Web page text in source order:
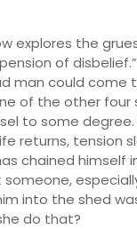
explores the
of
could come
of the other four
to some
returns, tension
chained himself
into the shed
do that?